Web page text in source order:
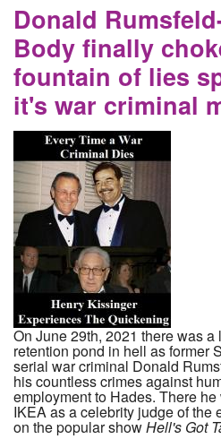
Donald
Body finally
fountain of lies
it's war criminal
On June 29th, 2021 there was
retention pond in hell as former
serial war criminal Donald
his countless crimes against
employment to Hades. There
IKEA as a celebrity judge of the
on the popular showHell's Got